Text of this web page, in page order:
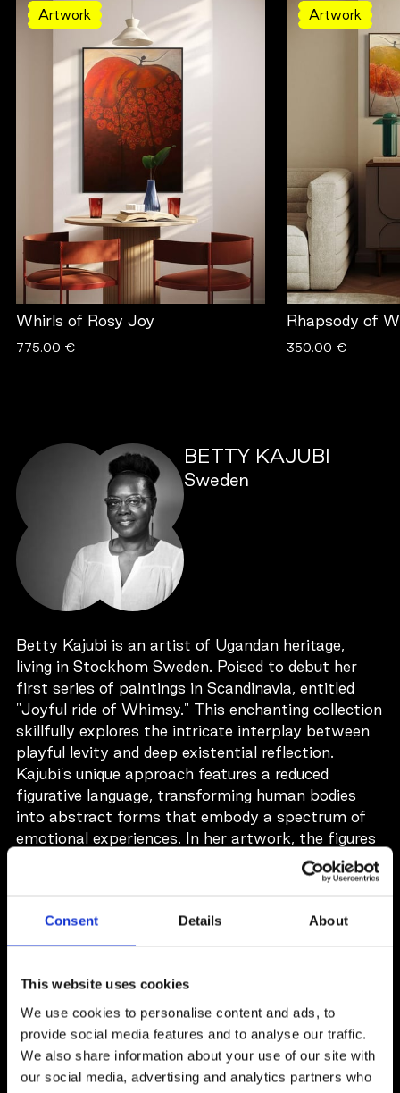
Consent Details About
This website uses cookies
We use cookies to personalise content and ads, to
provide social media features and to analyse our traffic.
We also share information about your use of our site with
our social media, advertising and analytics partners who
Artwork
Whirls of Rosy Joy
775.00 €
Artwork
Rhapsody of
350.00 €
BETTY KAJUBI
Sweden
Betty Kajubi is an artist of Ugandan heritage,
living in Stockhom Sweden. Poised to debut her
first series of paintings in Scandinavia, entitled
"Joyful ride of Whimsy." This enchanting collection
skillfully explores the intricate interplay between
playful levity and deep existential reflection.
Kajubi's unique approach features a reduced
figurative language, transforming human bodies
into abstract forms that embody a spectrum of
emotional experiences. In her artwork, the figures
reside in atmospheres that evoke both intimacy
and warmth, fostering a profound connection that
collection invites a contemplative journey,
encouraging each observer to engage with the
speaks for itself and does not necessitate
extensive interpretation, those who take the time
to delve into Kajubi's creations will uncover a rich
tapestry of meaning and emotion intricately
interwoven within each canvas.